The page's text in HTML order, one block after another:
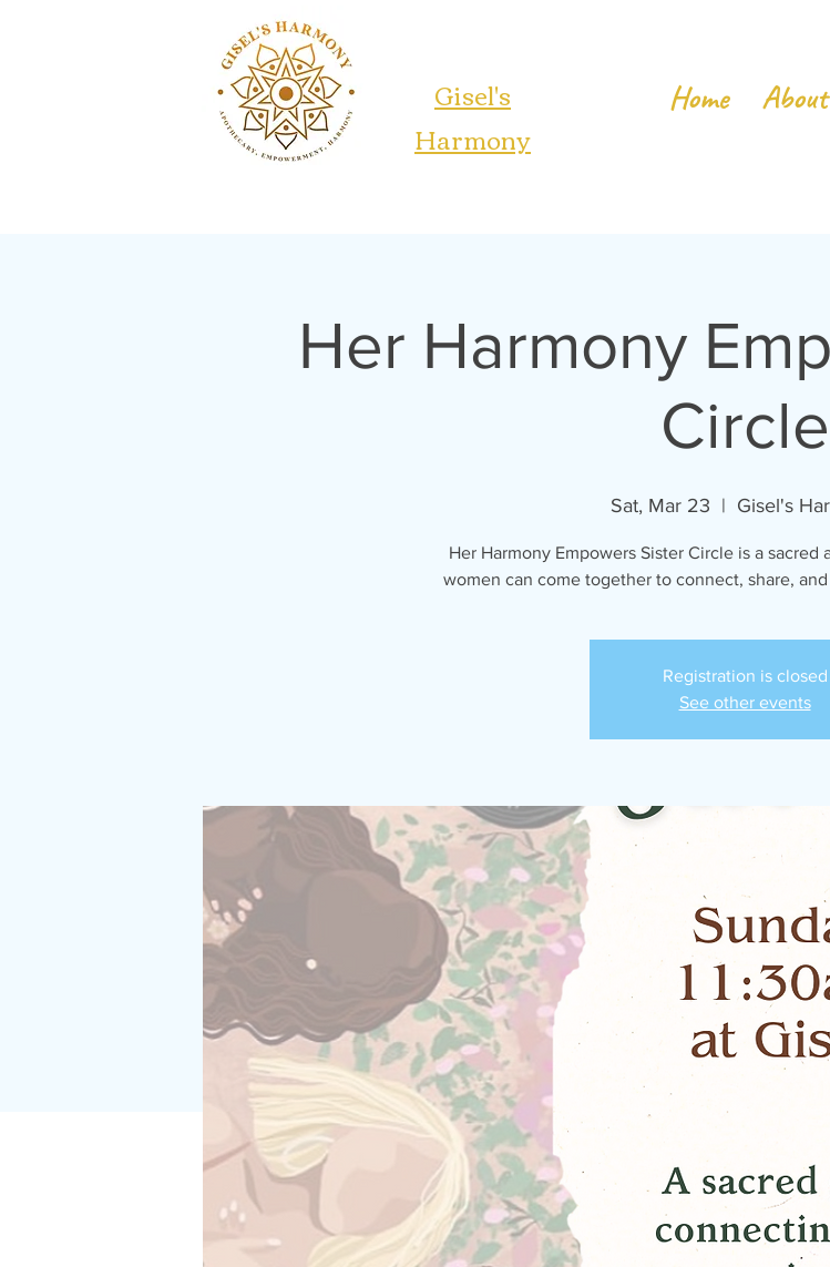
Gisel's
Harmony
Home About
Her Harmony
Circle
Sat, Mar 23
  |
Gisel's
Her Harmony Empowers Sister Circle is a
women can come together to connect, share,
Registration is closed
See other events